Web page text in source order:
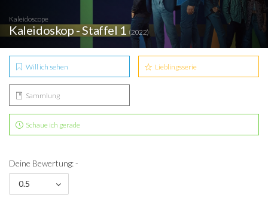
Kaleidoscope
Kaleidoskop - Staffel 1 (2022)
Will ich sehen Lieblingsserie
Sammlung
Schaue ich gerade
Deine Bewertung: -
0.5